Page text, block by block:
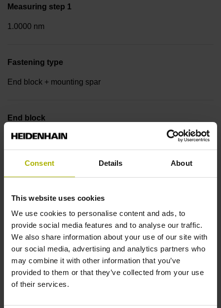
Consent Details About
This website uses cookies
We use cookies to personalise content and ads, to
provide social media features and to analyse our traffic.
We also share information about your use of our site with
our social media, advertising and analytics partners who
may combine it with other information that you’ve
provided to them or that they’ve collected from your use
of their services.
Measuring step 1
1.0000 nm
Fastening type
End block + mounting spar
End block
12A
Output code
Binary
Data interface
EnDat22 Synchronous serial EnDat 2.2 without